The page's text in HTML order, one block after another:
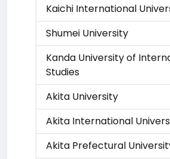
Kaichi International
Shumei University
Kanda University of
Studies
Akita University
Akita International
Akita Prefectural